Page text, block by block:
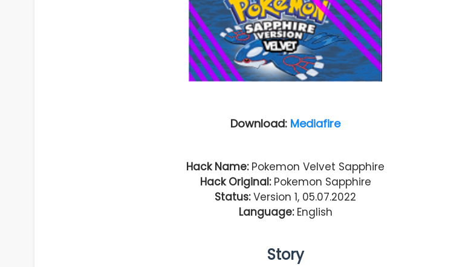
Download: Mediafire
Hack Name:Pokemon Velvet Sapphire
Hack Original:Pokemon Sapphire
Status:Version 1, 05.07.2022
Language:English
Story